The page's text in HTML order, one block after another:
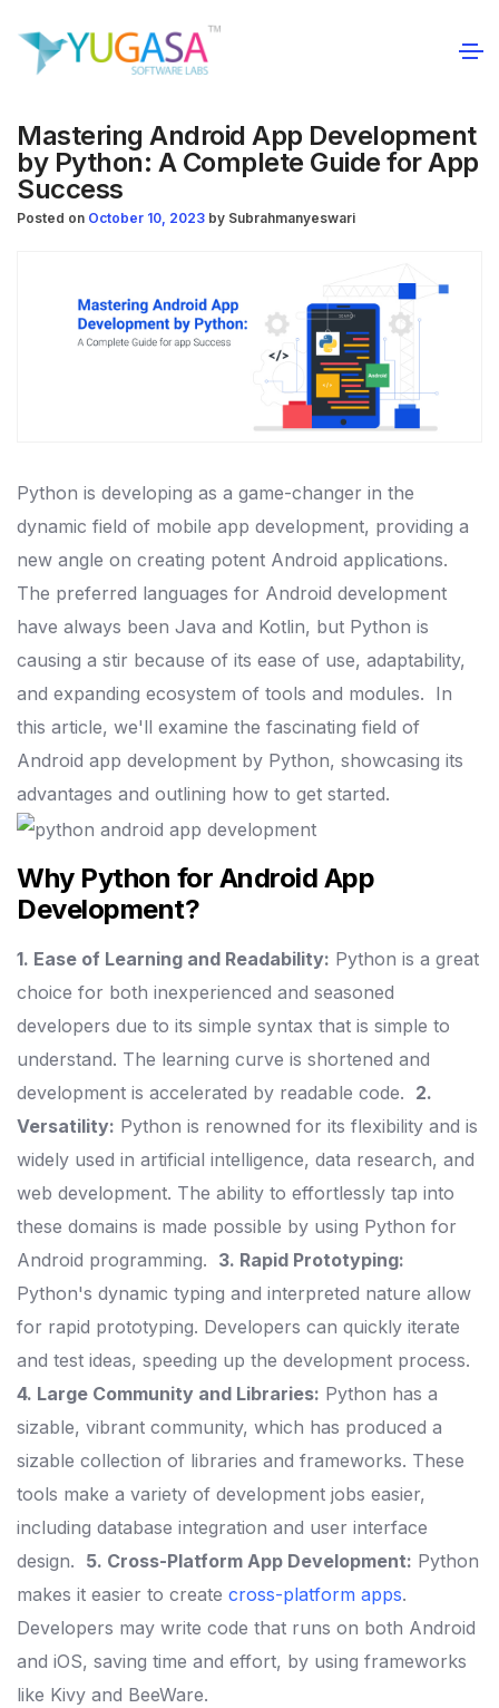
Mastering Android App Development
by Python: A Complete Guide for App
Success
Posted on October 10, 2023 by Subrahmanyeswari
Python is developing as a game-changer in the
dynamic field of mobile app development, providing a
new angle on creating potent Android applications.
The preferred languages for Android development
have always been Java and Kotlin, but Python is
causing a stir because of its ease of use, adaptability,
and expanding ecosystem of tools and modules. In
this article, we'll examine the fascinating field of
Android app development by Python, showcasing its
advantages and outlining how to get started.
Why Python for Android App
Development?
1. Ease of Learning and Readability: Python is a great
choice for both inexperienced and seasoned
developers due to its simple syntax that is simple to
understand. The learning curve is shortened and
development is accelerated by readable code. 2.
Versatility: Python is renowned for its flexibility and is
widely used in artificial intelligence, data research, and
web development. The ability to effortlessly tap into
these domains is made possible by using Python for
Android programming. 3. Rapid Prototyping:
Python's dynamic typing and interpreted nature allow
for rapid prototyping. Developers can quickly iterate
and test ideas, speeding up the development process.
4. Large Community and Libraries: Python has a
sizable, vibrant community, which has produced a
sizable collection of libraries and frameworks. These
tools make a variety of development jobs easier,
including database integration and user interface
design. 5. Cross-Platform App Development: Python
makes it easier to create cross-platform apps.
Developers may write code that runs on both Android
and iOS, saving time and effort, by using frameworks
like Kivy and BeeWare.